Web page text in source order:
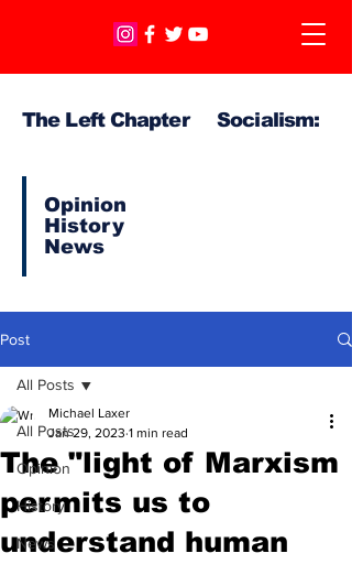
The Left Chapter Socialism:
Opinion
History
News
Post
All Posts
Opinion
History
News
All Posts
The "light of Marxism
permits us to
understand human
Michael Laxer
Jan 29, 2023 1 min read